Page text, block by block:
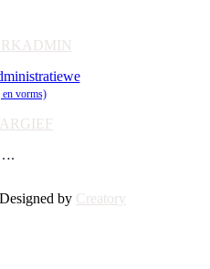
vorms)
by Creatory